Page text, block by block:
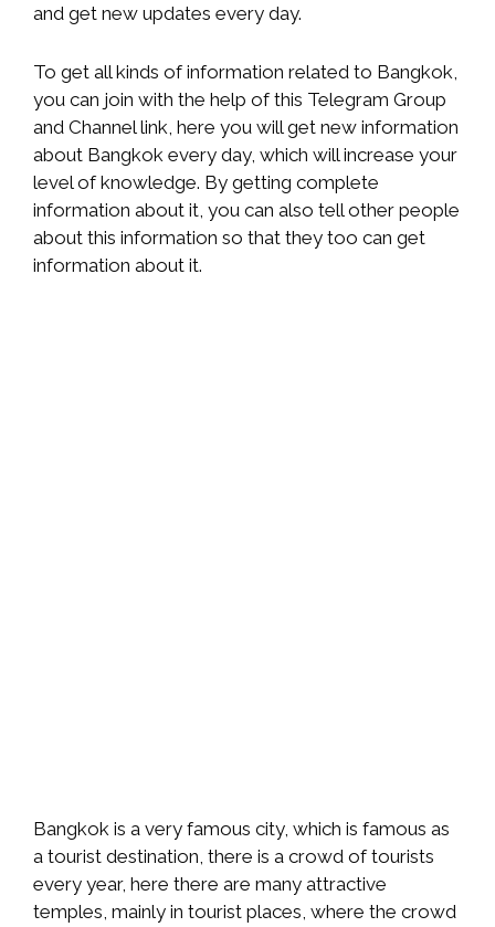
and get new updates every day.
To get all kinds of information related to Bangkok,
you can join with the help of this Telegram Group
and Channel link, here you will get new information
about Bangkok every day, which will increase your
level of knowledge. By getting complete
information about it, you can also tell other people
about this information so that they too can get
information about it.
Bangkok is a very famous city, which is famous as
a tourist destination, there is a crowd of tourists
every year, here there are many attractive
temples, mainly in tourist places, where the crowd